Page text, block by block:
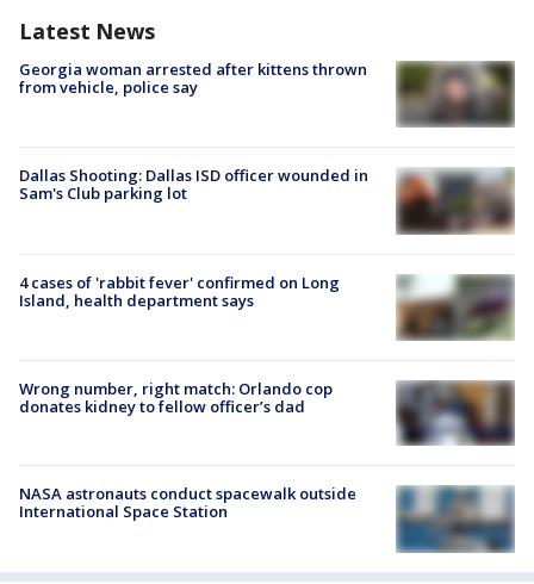
Latest News
Georgia woman arrested after kittens thrown
from vehicle, police say
Dallas Shooting: Dallas ISD officer wounded in
Sam's Club parking lot
4 cases of 'rabbit fever' confirmed on Long
Island, health department says
Wrong number, right match: Orlando cop
donates kidney to fellow officer’s dad
NASA astronauts conduct spacewalk outside
International Space Station